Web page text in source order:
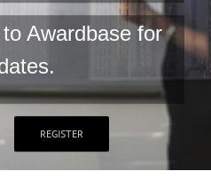
Awardbase for
REGISTER